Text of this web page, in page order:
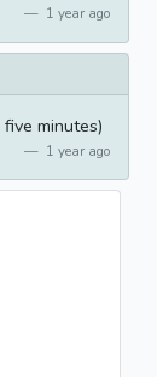
1 year ago
minutes)
1 year ago